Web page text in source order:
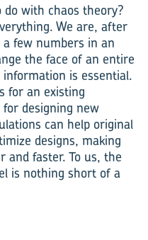
with chaos theory?
We are, after
few numbers in an
the face of an entire
is essential.
for an existing
designing new
can help original
designs, making
and faster. To us, the
is nothing short of a